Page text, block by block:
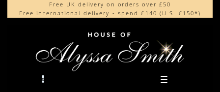
Free UK delivery on orders over £50
Free international delivery - spend £140 (U.S. £150*)
Beautifully made in the UK
Cherished by our collectors around the world
0